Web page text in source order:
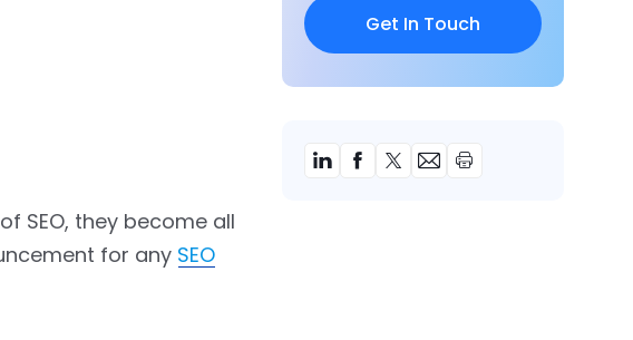
SEO, they become all
for any SEO